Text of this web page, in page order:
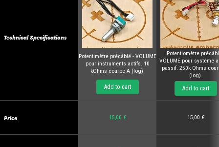
Technical Specifications
Price
Potentimètre précâblé - VOLUME
pour instruments actifs. 10
kOhms courbe A (log).
Add to cart
15,00 €
Potentiomètre
VOLUME pour système
passif. 250k Ohms
(log).
Add to cart
15,00 €